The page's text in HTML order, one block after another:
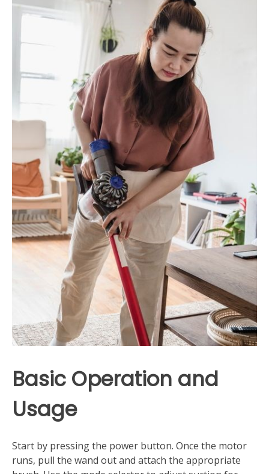
Basic Operation and
Usage
Start by pressing the power button. Once the motor
runs, pull the wand out and attach the appropriate